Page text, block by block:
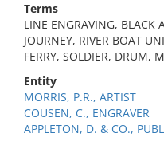
Terms
LINE ENGRAVING, BLACK
JOURNEY, RIVER BOAT
FERRY, SOLDIER, DRUM,
Entity
MORRIS, P.R., ARTIST
COUSEN, C., ENGRAVER
APPLETON, D. & CO.,